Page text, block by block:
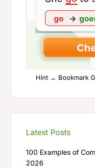
Hint → Bookmark
Latest Posts
100 Examples of
2026